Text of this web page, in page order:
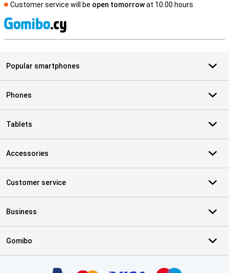
Customer service will be open tomorrowat 10.00 hours
Popular smartphones
Phones
Tablets
Accessories
Customer service
Business
Gomibo